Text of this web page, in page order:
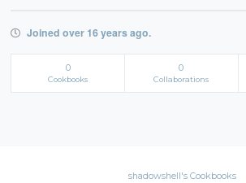
Joined over 16 years ago.
0
Cookbooks
0
Collaborations
shadowshell's Cookbooks